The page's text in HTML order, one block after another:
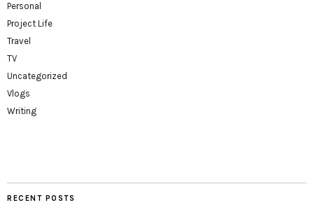
Personal
Project Life
Travel
TV
Uncategorized
Vlogs
Writing
RECENT POSTS